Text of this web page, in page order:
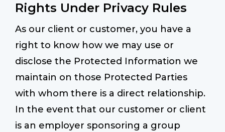
Rights Under Privacy Rules
As our client or customer, you have a
right to know how we may use or
disclose the Protected Information we
maintain on those Protected Parties
with whom there is a direct relationship.
In the event that our customer or client
is an employer sponsoring a group